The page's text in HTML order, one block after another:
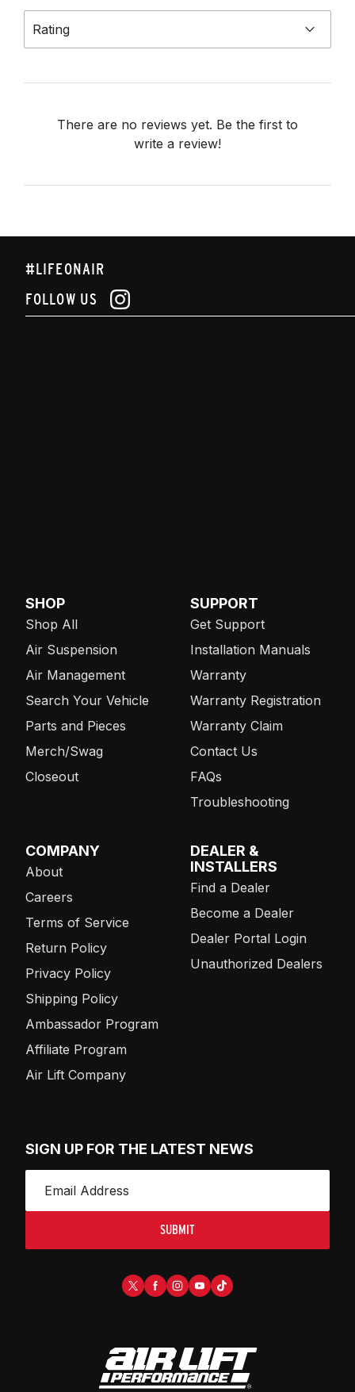
Rating
There are no reviews yet. Be the first to
write a review!
#LIFEONAIR
FOLLOW US
SHOP
Shop All
Air Suspension
Air Management
Search Your Vehicle
Parts and Pieces
Merch/Swag
Closeout
SUPPORT
Get Support
Installation Manuals
Warranty
Warranty Registration
Warranty Claim
Contact Us
FAQs
Troubleshooting
COMPANY
About
Careers
Terms of Service
Return Policy
Privacy Policy
Shipping Policy
Ambassador Program
Affiliate Program
Air Lift Company
DEALER &
INSTALLERS
Find a Dealer
Become a Dealer
Dealer Portal Login
Unauthorized Dealers
SIGN UP FOR THE LATEST NEWS
SUBMIT